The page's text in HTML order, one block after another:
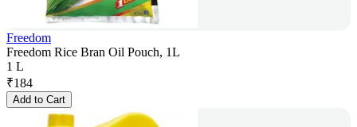
Freedom
Freedom Rice Bran Oil Pouch, 1L
1 L
₹184
Add to Cart